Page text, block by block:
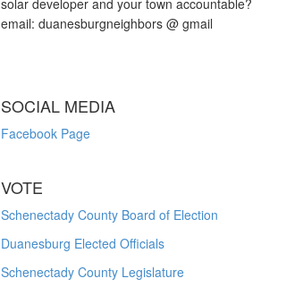
solar developer and your town accountable?
email: duanesburgneighbors @ gmail
SOCIAL MEDIA
Facebook Page
VOTE
Schenectady County Board of Election
Duanesburg Elected Officials
Schenectady County Legislature